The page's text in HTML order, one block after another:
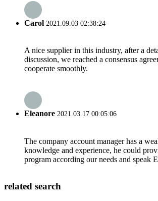
Carol 2021.09.03 02:38:24
A nice supplier in this industry, after a
discussion, we reached a consensus
cooperate smoothly.
Eleanore 2021.03.17 00:05:06
The company account manager has a
knowledge and experience, he could
program according our needs and speak
related search